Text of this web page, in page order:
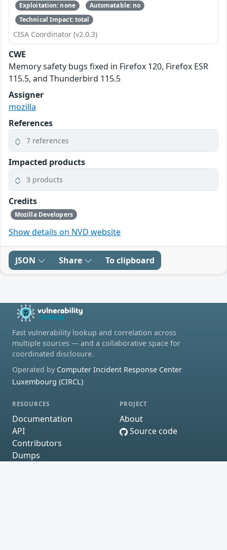
Exploitation: none
Automatable: no
Technical Impact: total
CISA Coordinator (v2.0.3)
CWE
Memory safety bugs fixed in Firefox 120, Firefox ESR
115.5, and Thunderbird 115.5
Assigner
mozilla
References
7 references
Impacted products
3 products
Credits
Mozilla Developers
Show details on NVD website
JSON Share To clipboard
Fast vulnerability lookup and correlation across
multiple sources — and a collaborative space for
coordinated disclosure.
Operated by Computer Incident Response Center
Luxembourg (CIRCL)
RESOURCES
Documentation
API
Contributors
Dumps
PROJECT
About
Source code